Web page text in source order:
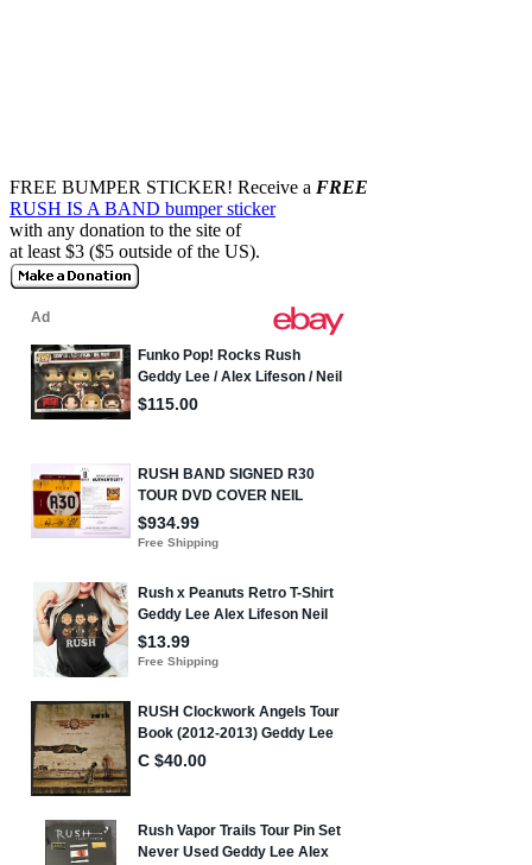
FREE BUMPER STICKER! Receive a FREE
RUSH IS A BAND bumper sticker
with any donation to the site of
at least $3 ($5 outside of the US).